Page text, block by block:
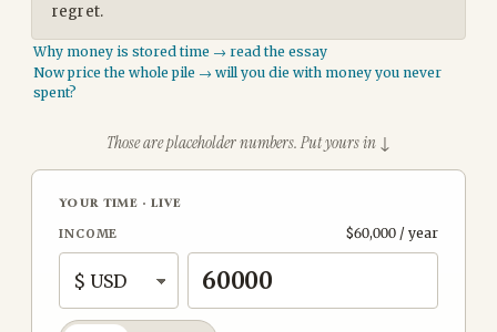
YOUR TIME · LIVE
INCOME $60,000 / year
regret.
Why money is stored time → read the essay
Now price the whole pile → will you die with money you never
spent?
Those are placeholder numbers. Put yours in ↓